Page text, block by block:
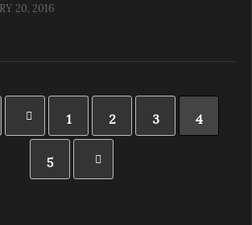
20, 2016
1 2 3 4
5